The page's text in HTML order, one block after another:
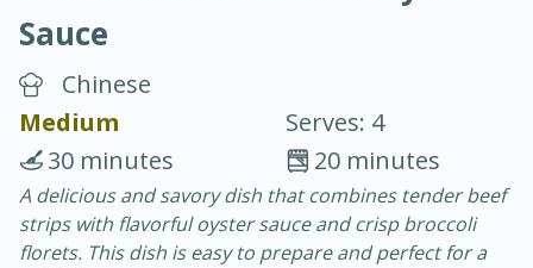
Blackberry Panna Cotta
20 min.
10 min.
Sauce
Chinese
Medium
Serves: 4
20 minutes
30 minutes
A delicious and savory dish that combines tender beef
strips with flavorful oyster sauce and crisp broccoli
florets. This dish is easy to prepare and perfect for a